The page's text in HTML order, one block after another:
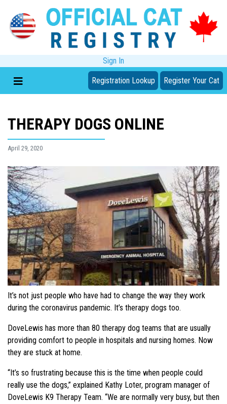
Sign In
Registration Lookup Register Your Cat
THERAPY DOGS ONLINE
April 29, 2020
It’s not just people who have had to change the way they work
during the coronavirus pandemic. It’s therapy dogs too.
DoveLewis has more than 80 therapy dog teams that are usually
providing comfort to people in hospitals and nursing homes. Now
they are stuck at home.
“It’s so frustrating because this is the time when people could
really use the dogs,” explained Kathy Loter, program manager of
DoveLewis K9 Therapy Team. “We are normally very busy, but then